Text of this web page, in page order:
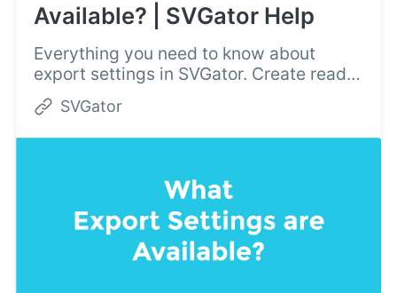
Available? | SVGator Help
Everything you need to know about
export settings in SVGator. Create ready
to use SVG animations for your website
or mobile app and export with a single
click.
SVGator